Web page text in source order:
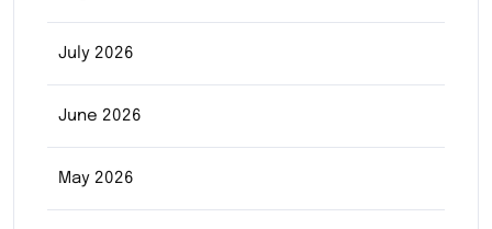
July 2026
June 2026
May 2026